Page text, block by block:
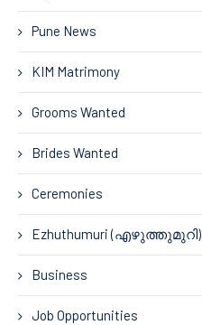
Pune News
KIM Matrimony
Grooms Wanted
Brides Wanted
Ceremonies
Ezhuthumuri (എഴുത്തുമുറി)
Business
Job Opportunities